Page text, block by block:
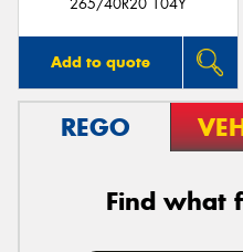
265/40R20 104Y
Add to quote
REGO
Find what